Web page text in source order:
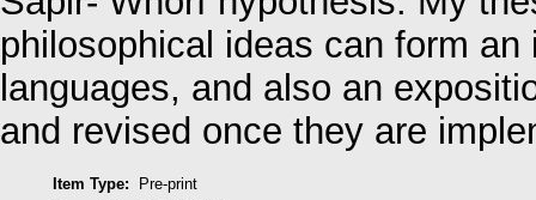
philosophical ideas can form
languages, and also an
and revised once they are
Item Type:
Pre-print